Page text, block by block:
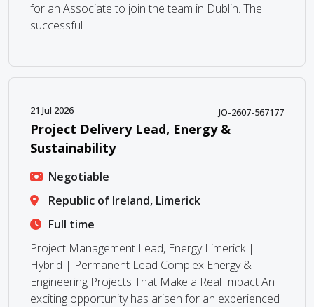
for an Associate to join the team in Dublin. The
successful
21 Jul 2026 JO-2607-567177
Project Delivery Lead, Energy &
Sustainability
Negotiable
Republic of Ireland, Limerick
Full time
Project Management Lead, Energy Limerick |
Hybrid | Permanent Lead Complex Energy &
Engineering Projects That Make a Real Impact An
exciting opportunity has arisen for an experienced